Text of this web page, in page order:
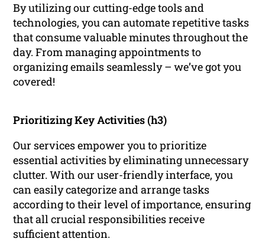
By utilizing our cutting-edge tools and
technologies, you can automate repetitive tasks
that consume valuable minutes throughout the
day. From managing appointments to
organizing emails seamlessly – we’ve got you
covered!
Prioritizing Key Activities (h3)
Our services empower you to prioritize
essential activities by eliminating unnecessary
clutter. With our user-friendly interface, you
can easily categorize and arrange tasks
according to their level of importance, ensuring
that all crucial responsibilities receive
sufficient attention.